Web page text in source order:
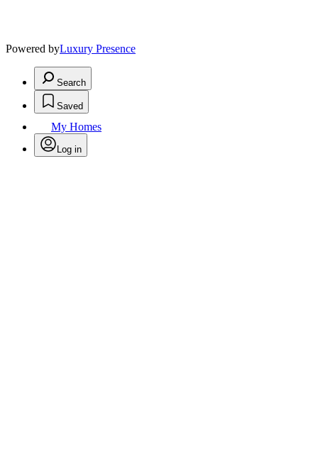
Powered byLuxury Presence
Search
Saved
My Homes
Log in